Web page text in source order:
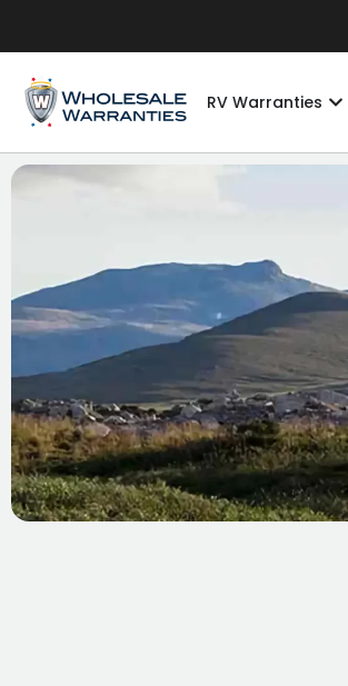
RV Warranties